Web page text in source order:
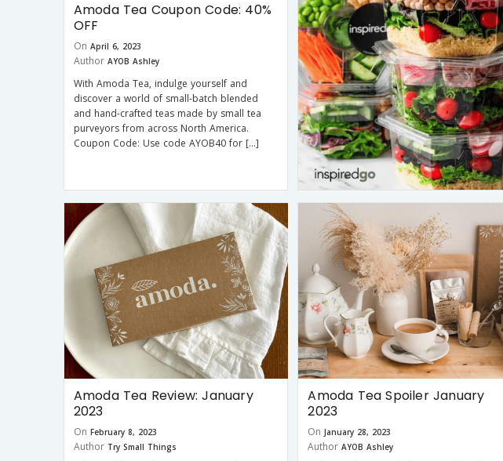
Amoda Tea Coupon Code: 40%
OFF
On April 6, 2023
Author AYOB Ashley
With Amoda Tea, indulge yourself and
discover a world of small-batch blended
and hand-crafted teas made by small tea
purveyors from across North America.
Coupon Code: Use code AYOB40 for […]
Amoda Tea Review: January
2023
On February 8, 2023
Author Try Small Things
Amoda Tea Spoiler January
2023
On January 28, 2023
Author AYOB Ashley